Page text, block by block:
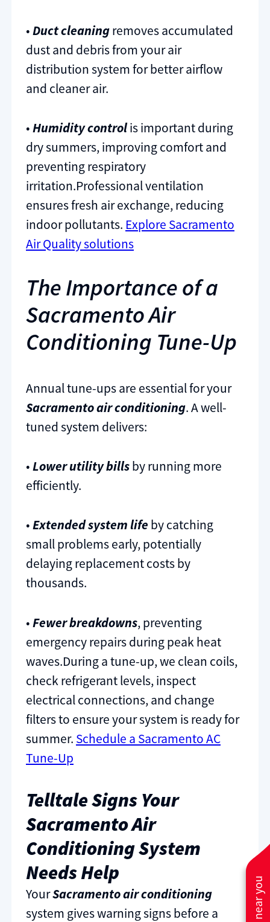
•Duct cleaningremoves accumulated
dust and debris from your air
distribution system for better airflow
and cleaner air.
•Humidity controlis important during
dry summers, improving comfort and
preventing respiratory
irritation.Professional ventilation
ensures fresh air exchange, reducing
indoor pollutants. Explore Sacramento
Air Quality solutions
The Importance of a
Sacramento Air
Conditioning Tune-Up
Annual tune-ups are essential for your
Sacramento air conditioning. A well-
tuned system delivers:
•Lower utility billsby running more
efficiently.
•Extended system life by catching
small problems early, potentially
delaying replacement costs by
thousands.
•Fewer breakdowns, preventing
emergency repairs during peak heat
waves.During a tune-up, we clean coils,
check refrigerant levels, inspect
electrical connections, and change
filters to ensure your system is ready for
summer. Schedule a Sacramento AC
Tune-Up
Telltale Signs Your
Sacramento Air
Conditioning System
Needs Help
YourSacramento air conditioning
system gives warning signs before a